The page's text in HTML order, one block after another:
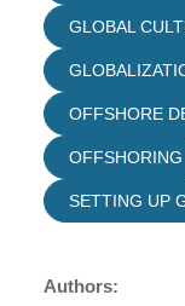
GLOBAL
OFFSHORE
OFFSHORING
SETTING UP
Authors: